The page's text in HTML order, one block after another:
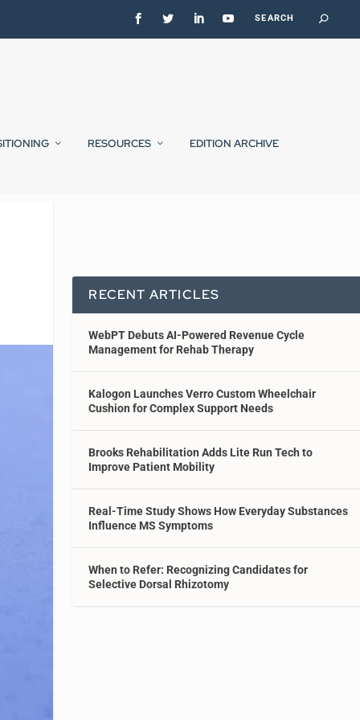
RESOURCES EDITION ARCHIVE
RECENT ARTICLES
WebPT Debuts AI-Powered Revenue Cycle
Management for Rehab Therapy
Kalogon Launches Verro Custom Wheelchair
Cushion for Complex Support Needs
Brooks Rehabilitation Adds Lite Run Tech to
Improve Patient Mobility
Real-Time Study Shows How Everyday Substances
Influence MS Symptoms
When to Refer: Recognizing Candidates for
Selective Dorsal Rhizotomy